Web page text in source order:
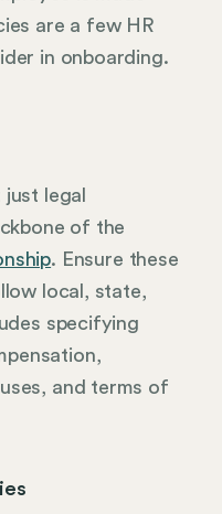
are a few HR
in onboarding.
legal
of the
. Ensure these
local, state,
specifying
and terms of